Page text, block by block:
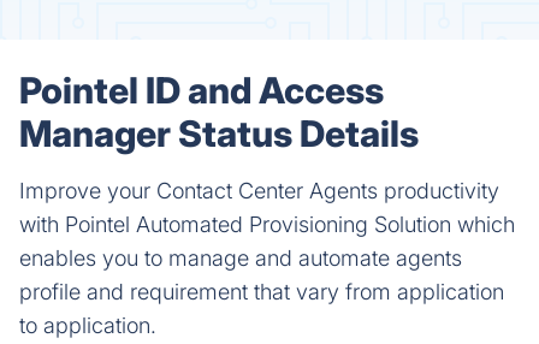
Pointel ID and Access
Manager Status Details
Improve your Contact Center Agents productivity
with Pointel Automated Provisioning Solution which
enables you to manage and automate agents
profile and requirement that vary from application
to application.